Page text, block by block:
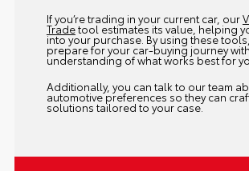
If you’re trading in your current car, our
Tradetool estimates its value, helping
into your purchase. By using these
prepare for your car-buying journey
understanding of what works best for
Additionally, you can talk to our team
automotive preferences so they can
solutions tailored to your case.